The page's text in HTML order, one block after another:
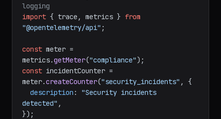
logging
import { trace, metrics } from
"@opentelemetry/api" ;
const meter =
metrics.getMeter("compliance"
const incidentCounter =
meter.createCounter("security_incidents" , {
description : "Security incidents
detected" ,
});